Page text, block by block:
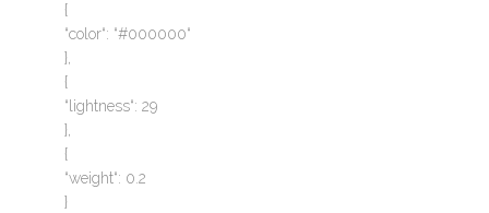
{
“color“: “#000000“
},
{
“lightness“: 29
},
{
“weight“: 0.2
}